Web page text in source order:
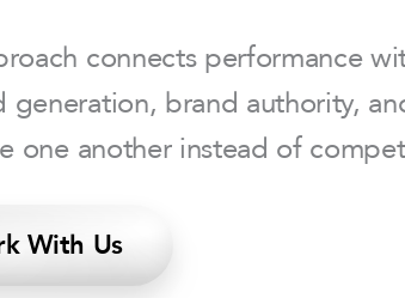
connects performance
generation, brand authority,
one another instead of
With Us